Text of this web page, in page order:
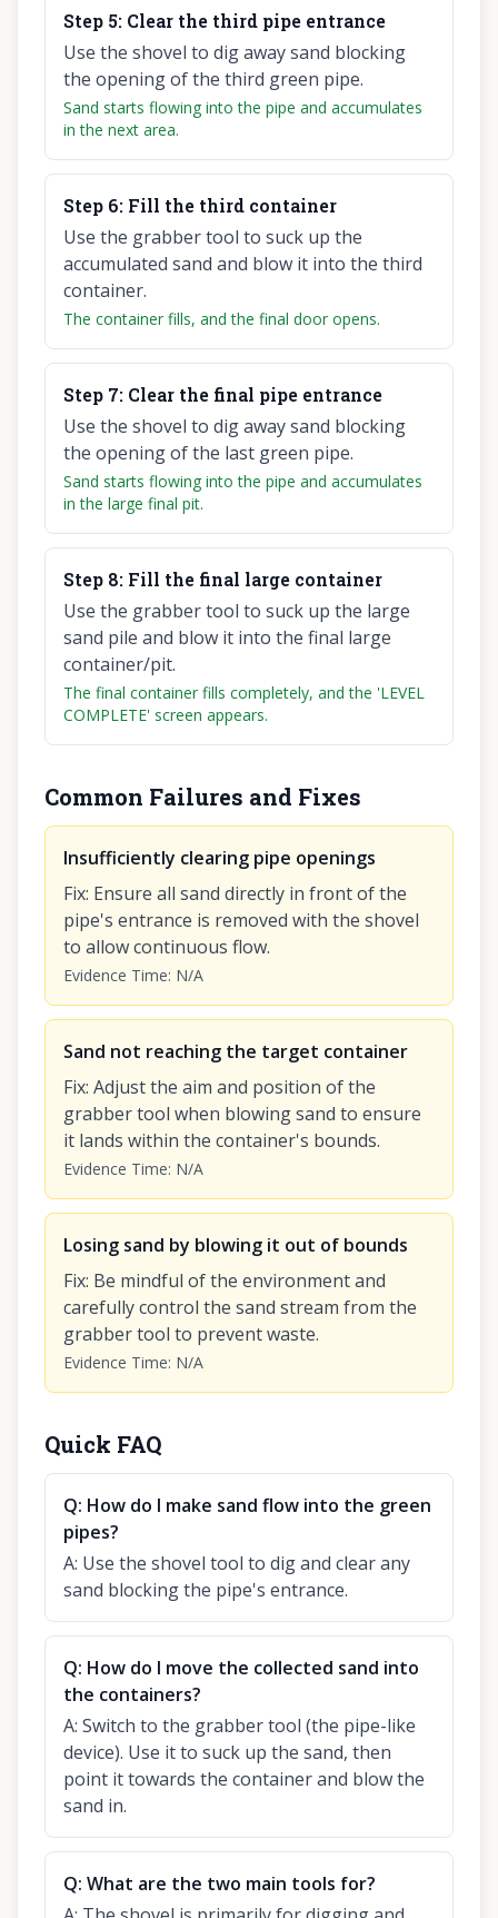
Step 5: Clear the third pipe entrance
Use the shovel to dig away sand blocking
the opening of the third green pipe.
Sand starts flowing into the pipe and accumulates
in the next area.
Step 6: Fill the third container
Use the grabber tool to suck up the
accumulated sand and blow it into the third
container.
The container fills, and the final door opens.
Step 7: Clear the final pipe entrance
Use the shovel to dig away sand blocking
the opening of the last green pipe.
Sand starts flowing into the pipe and accumulates
in the large final pit.
Step 8: Fill the final large container
Use the grabber tool to suck up the large
sand pile and blow it into the final large
container/pit.
The final container fills completely, and the 'LEVEL
COMPLETE' screen appears.
Common Failures and Fixes
Insufficiently clearing pipe openings
Fix: Ensure all sand directly in front of the
pipe's entrance is removed with the shovel
to allow continuous flow.
Evidence Time: N/A
Sand not reaching the target container
Fix: Adjust the aim and position of the
grabber tool when blowing sand to ensure
it lands within the container's bounds.
Evidence Time: N/A
Losing sand by blowing it out of bounds
Fix: Be mindful of the environment and
carefully control the sand stream from the
grabber tool to prevent waste.
Evidence Time: N/A
Quick FAQ
Q: How do I make sand flow into the green
pipes?
A: Use the shovel tool to dig and clear any
sand blocking the pipe's entrance.
Q: How do I move the collected sand into
the containers?
A: Switch to the grabber tool (the pipe-like
device). Use it to suck up the sand, then
point it towards the container and blow the
sand in.
Q: What are the two main tools for?